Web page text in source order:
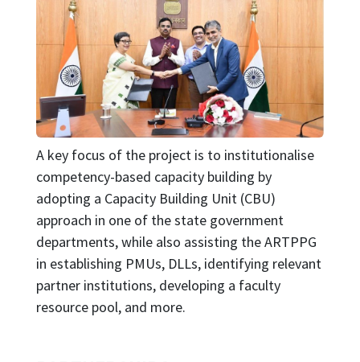
A key focus of the project is to institutionalise
competency-based capacity building by
adopting a Capacity Building Unit (CBU)
approach in one of the state government
departments, while also assisting the ARTPPG
in establishing PMUs, DLLs, identifying relevant
partner institutions, developing a faculty
resource pool, and more.